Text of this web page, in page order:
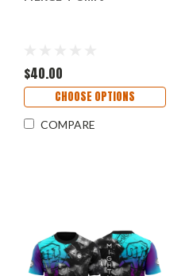
$40.00
CHOOSE OPTIONS
COMPARE